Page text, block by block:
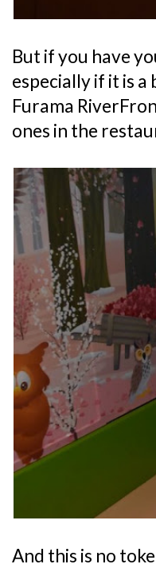
But if you have
especially if it is
Furama
ones in the
And this is no